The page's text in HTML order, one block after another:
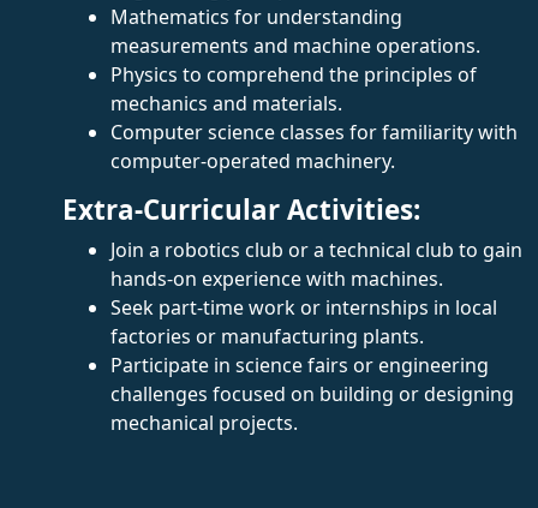
Mathematics for understanding
measurements and machine operations.
Physics to comprehend the principles of
mechanics and materials.
Computer science classes for familiarity with
computer-operated machinery.
Extra-Curricular Activities:
Join a robotics club or a technical club to gain
hands-on experience with machines.
Seek part-time work or internships in local
factories or manufacturing plants.
Participate in science fairs or engineering
challenges focused on building or designing
mechanical projects.